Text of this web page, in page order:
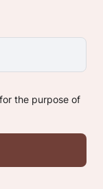
the purpose of